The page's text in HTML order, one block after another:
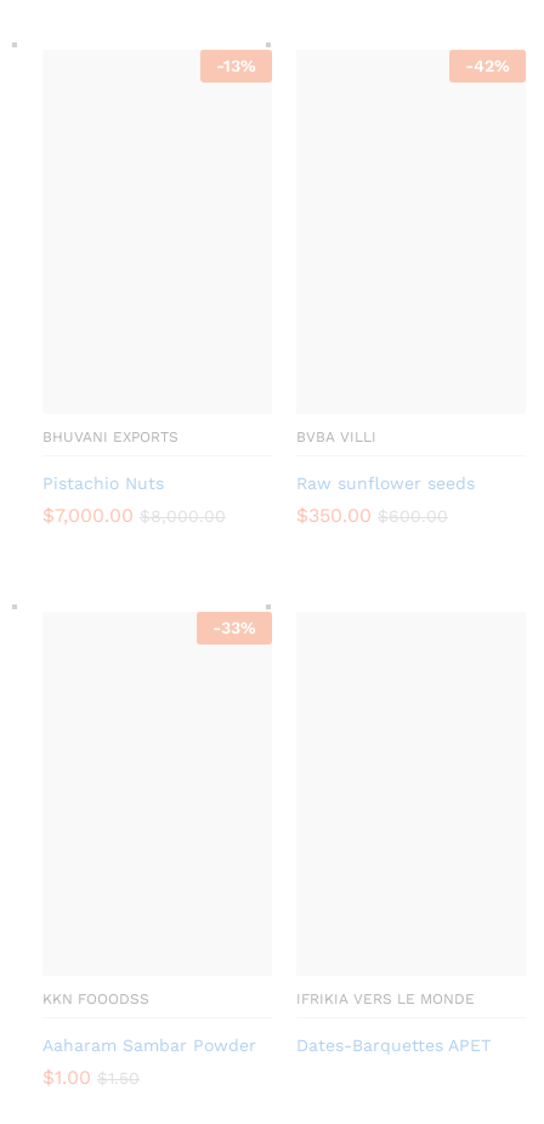
-13%
BHUVANI EXPORTS
Pistachio Nuts
$7,000.00 $8,000.00
-42%
BVBA VILLI
Raw sunflower seeds
$350.00 $600.00
-33%
KKN FOOODSS
Aaharam Sambar Powder
$1.00 $1.50
IFRIKIA VERS LE MONDE
Dates-Barquettes APET